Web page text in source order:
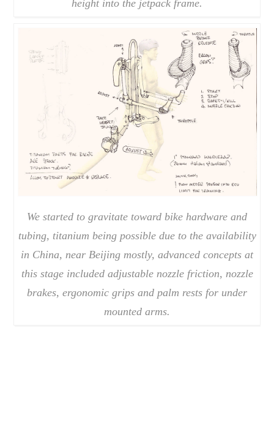
height into the jetpack frame.
We started to gravitate toward bike hardware and
tubing, titanium being possible due to the availability
in China, near Beijing mostly, advanced concepts at
this stage included adjustable nozzle friction, nozzle
brakes, ergonomic grips and palm rests for under
mounted arms.